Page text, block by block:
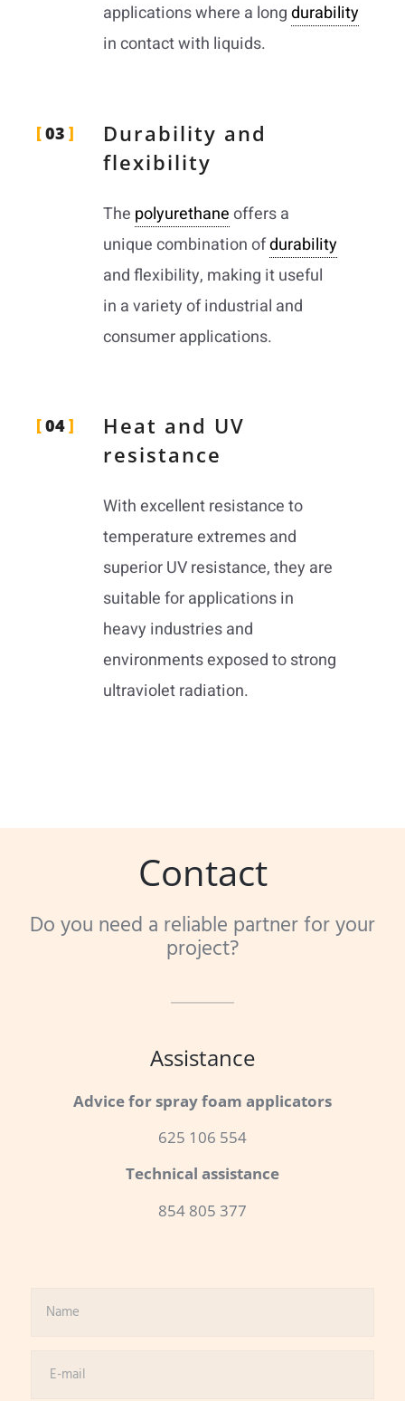
applications where a longdurability
in contact with liquids.
03
Durability and
flexibility
The polyurethaneoffers a
unique combination ofdurability
and flexibility, making it useful
in a variety of industrial and
consumer applications.
04
Heat and UV
resistance
With excellent resistance to
temperature extremes and
superior UV resistance, they are
suitable for applications in
heavy industries and
environments exposed to strong
ultraviolet radiation.
Contact
Do you need a reliable partner for your
project?
Assistance
Advice for spray foam applicators
625 106 554
Technical assistance
854 805 377